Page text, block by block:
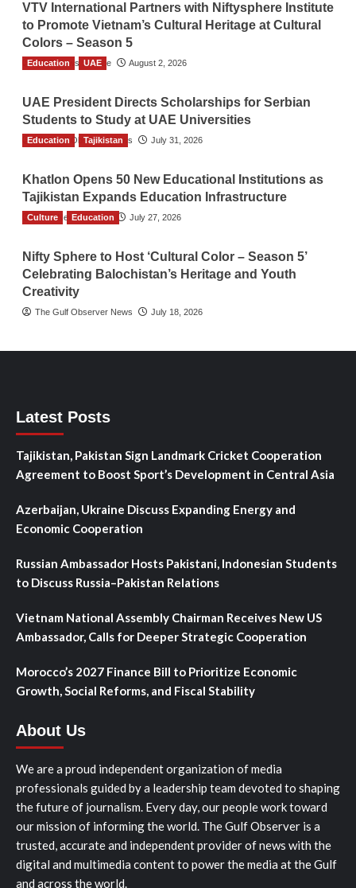
VTV International Partners with Niftysphere Institute
to Promote Vietnam’s Cultural Heritage at Cultural
Colors – Season 5
TGO News Service August 2, 2026
Education UAE
UAE President Directs Scholarships for Serbian
Students to Study at UAE Universities
The Gulf Observer News July 31, 2026
Education Tajikistan
Khatlon Opens 50 New Educational Institutions as
Tajikistan Expands Education Infrastructure
TGO News Service July 27, 2026
Culture Education
Nifty Sphere to Host ‘Cultural Color – Season 5’
Celebrating Balochistan’s Heritage and Youth
Creativity
The Gulf Observer News July 18, 2026
Latest Posts
Tajikistan, Pakistan Sign Landmark Cricket Cooperation
Agreement to Boost Sport’s Development in Central Asia
Azerbaijan, Ukraine Discuss Expanding Energy and
Economic Cooperation
Russian Ambassador Hosts Pakistani, Indonesian Students
to Discuss Russia–Pakistan Relations
Vietnam National Assembly Chairman Receives New US
Ambassador, Calls for Deeper Strategic Cooperation
Morocco’s 2027 Finance Bill to Prioritize Economic
Growth, Social Reforms, and Fiscal Stability
About Us
We are a proud independent organization of media
professionals guided by a leadership team devoted to shaping
the future of journalism. Every day, our people work toward
our mission of informing the world. The Gulf Observer is a
trusted, accurate and independent provider of news with the
digital and multimedia content to power the media at the Gulf
and across the world.